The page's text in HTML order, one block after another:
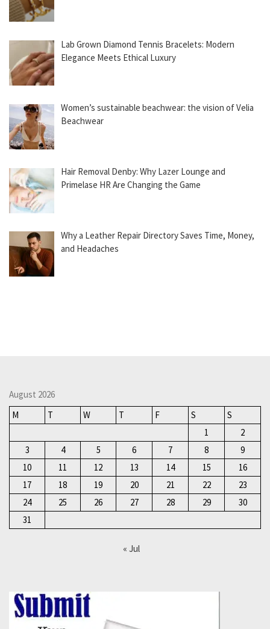
Lab Grown Diamond Tennis Bracelets: Modern
Elegance Meets Ethical Luxury
Women’s sustainable beachwear: the vision of Velia
Beachwear
Hair Removal Denby: Why Lazer Lounge and
Primelase HR Are Changing the Game
Why a Leather Repair Directory Saves Time, Money,
and Headaches
August 2026
M
T W T F S
S
1
2
3
4 5 6 7 8
9
10
11 12 13 14 15
16
17
18 19 20 21 22
23
24
25 26 27 28 29
30
31
« Jul